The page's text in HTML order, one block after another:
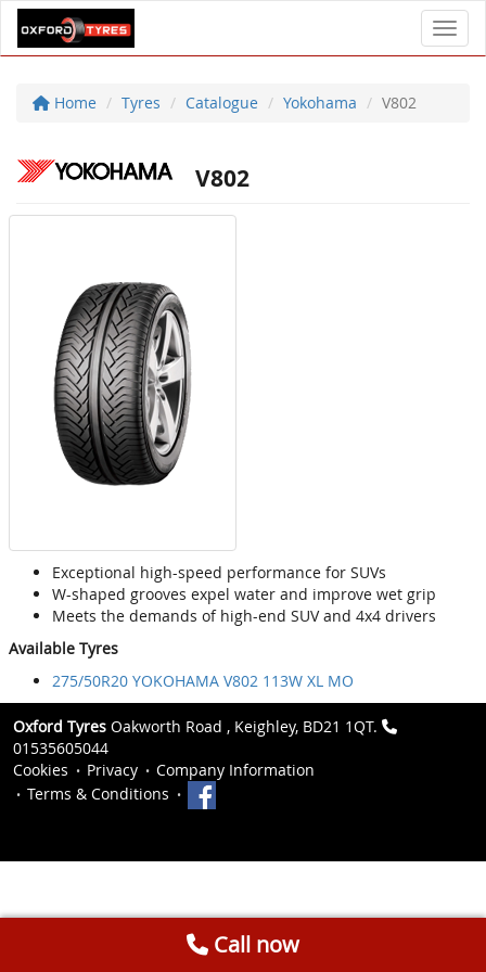
Home Tyres Catalogue Yokohama V802
V802
Exceptional high-speed performance for SUVs
W-shaped grooves expel water and improve wet grip
Meets the demands of high-end SUV and 4x4 drivers
Available Tyres
275/50R20 YOKOHAMA V802 113W XL MO
Oxford Tyres Oakworth Road , Keighley, BD21 1QT.
01535605044
Cookies
Privacy
Company Information
Terms & Conditions
Call now